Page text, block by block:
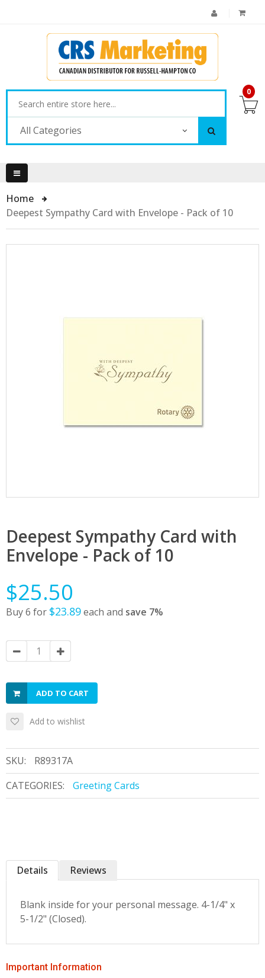
All Categories
0
Home
Deepest Sympathy Card with Envelope - Pack of 10
Deepest Sympathy Card with
Envelope - Pack of 10
$25.50
Buy 6 for $23.89each and save 7%
ADD TO CART
Add to wishlist
SKU:
R89317A
CATEGORIES:
Greeting Cards
Details
Blank inside for your personal message. 4-1/4" x
5-1/2" (Closed).
Reviews
Important Information